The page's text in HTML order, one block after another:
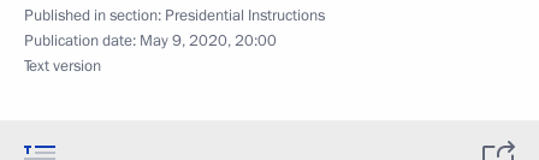
Published in section: Presidential Instructions
Publication date: May 9, 2020, 20:00
Text version